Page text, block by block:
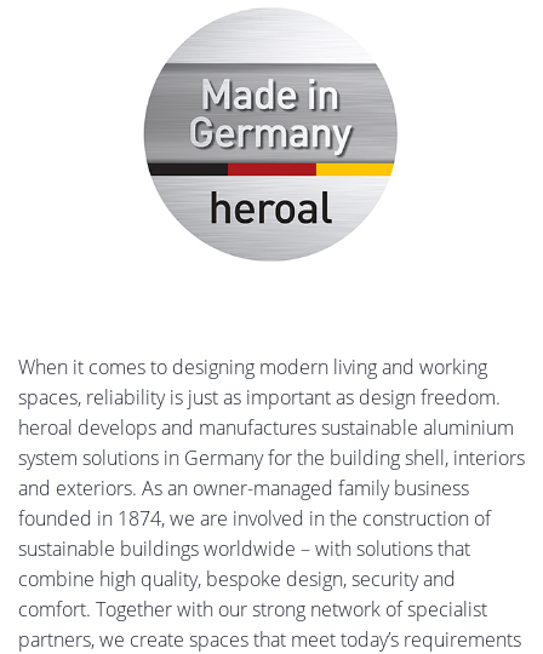
When it comes to designing modern living and working
spaces, reliability is just as important as design freedom.
heroal develops and manufactures sustainable aluminium
system solutions in Germany for the building shell, interiors
and exteriors. As an owner-managed family business
founded in 1874, we are involved in the construction of
sustainable buildings worldwide – with solutions that
combine high quality, bespoke design, security and
comfort. Together with our strong network of specialist
partners, we create spaces that meet today’s requirements